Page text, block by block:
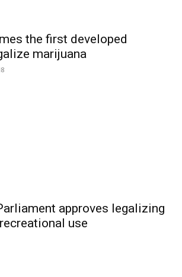
the first developed
marijuana
approves legalizing
use